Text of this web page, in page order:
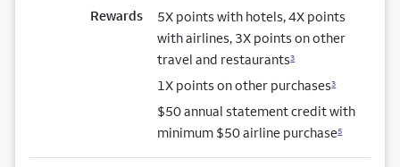
Rewards
5X points with hotels, 4X points
with airlines, 3X points on other
travel and restaurants3
1X points on other purchases3
$50 annual statement credit with
minimum $50 airline purchase5